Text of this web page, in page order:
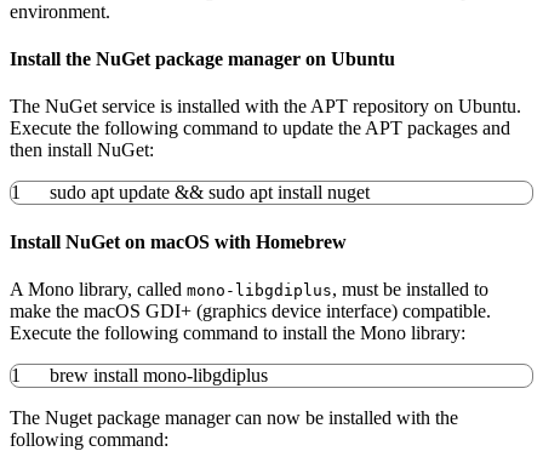
environment.
Install the NuGet package manager on Ubuntu
The NuGet service is installed with the APT repository on Ubuntu.
Execute the following command to update the APT packages and
then install NuGet:
1 sudo apt update && sudo apt install nuget
Install NuGet on macOS with Homebrew
A Mono library, called mono-libgdiplus, must be installed to
make the macOS GDI+ (graphics device interface) compatible.
Execute the following command to install the Mono library:
1 brew install mono-libgdiplus
The Nuget package manager can now be installed with the
following command: